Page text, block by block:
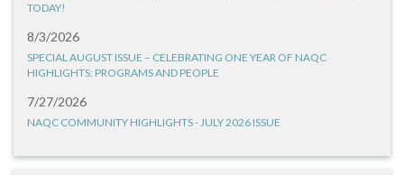
TODAY!
8/3/2026
SPECIAL AUGUST ISSUE – CELEBRATING ONE YEAR OF NAQC
HIGHLIGHTS: PROGRAMS AND PEOPLE
7/27/2026
NAQC COMMUNITY HIGHLIGHTS - JULY 2026 ISSUE